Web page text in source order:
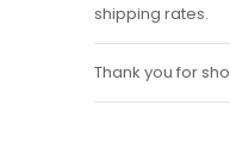
shipping rates.
Thank you for